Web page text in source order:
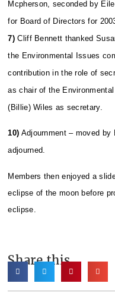
Mcpherson, seconded by
for Board of Directors for
7) Cliff Bennett thanked
the Environmental Issues
contribution in the role of
as chair of the
(Billie) Wiles as secretary.
10) Adjournment – moved by
adjourned.
Members then enjoyed a
eclipse of the moon before
eclipse.
Share this